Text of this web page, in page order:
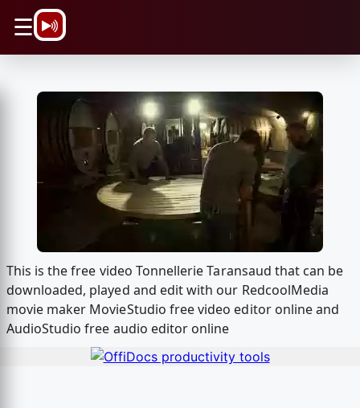
☰
This is the free video Tonnellerie Taransaud that can be
downloaded, played and edit with our RedcoolMedia
movie maker MovieStudio free video editor online and
AudioStudio free audio editor online